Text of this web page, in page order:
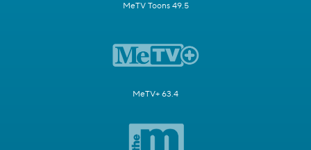
MeTV Toons 49.5
MeTV+ 63.4